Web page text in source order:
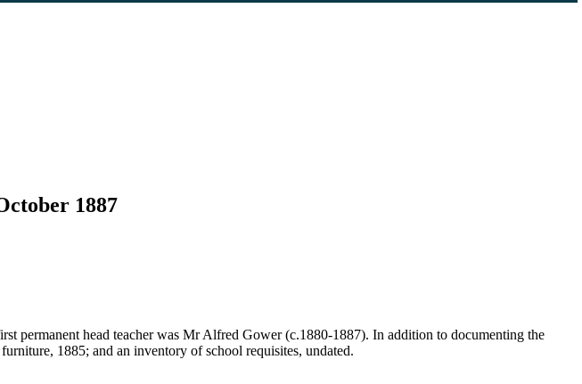
1887
permanent head teacher was Mr Alfred Gower (c.1880-1887). In addition to documenting the
1885; and an inventory of school requisites, undated.